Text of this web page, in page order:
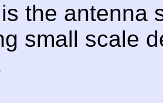
the antenna
small scale